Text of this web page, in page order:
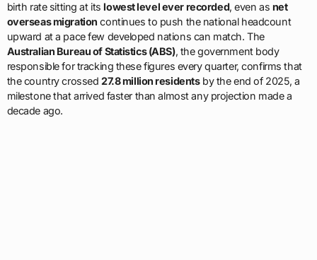
birth rate sitting at itslowest level ever recorded, even as net
overseas migration continues to push the national headcount
upward at a pace few developed nations can match. The
Australian Bureau of Statistics (ABS), the government body
responsible for tracking these figures every quarter, confirms that
the country crossed 27.8 million residentsby the end of 2025, a
milestone that arrived faster than almost any projection made a
decade ago.